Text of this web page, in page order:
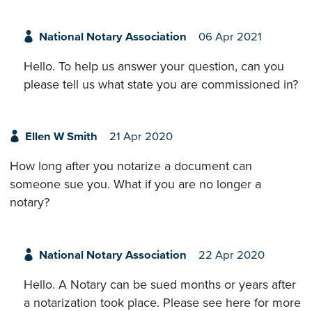
National Notary Association 06 Apr 2021
Hello. To help us answer your question, can you
please tell us what state you are commissioned in?
Ellen W Smith 21 Apr 2020
How long after you notarize a document can
someone sue you. What if you are no longer a
notary?
National Notary Association 22 Apr 2020
Hello. A Notary can be sued months or years after
a notarization took place. Please see here for more